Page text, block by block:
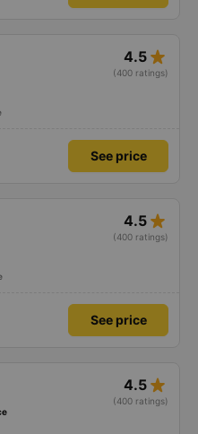
4.5 star_rate
(400 ratings)
See price
4.5 star_rate
(400 ratings)
See price
4.5 star_rate
(400 ratings)